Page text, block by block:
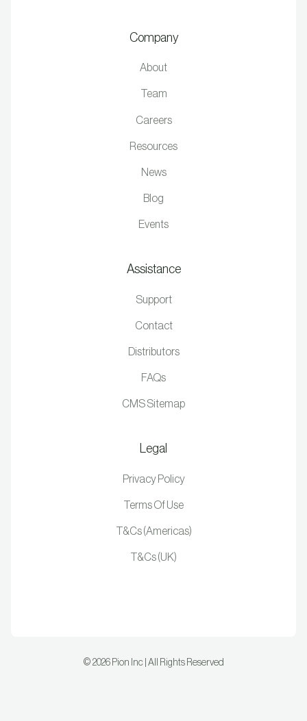
Company
About
Team
Careers
Resources
News
Blog
Events
Assistance
Support
Contact
Distributors
FAQs
CMS Sitemap
Legal
Privacy Policy
Terms Of Use
T&Cs (Americas)
T&Cs (UK)
© 2026 Pion Inc | All Rights Reserved